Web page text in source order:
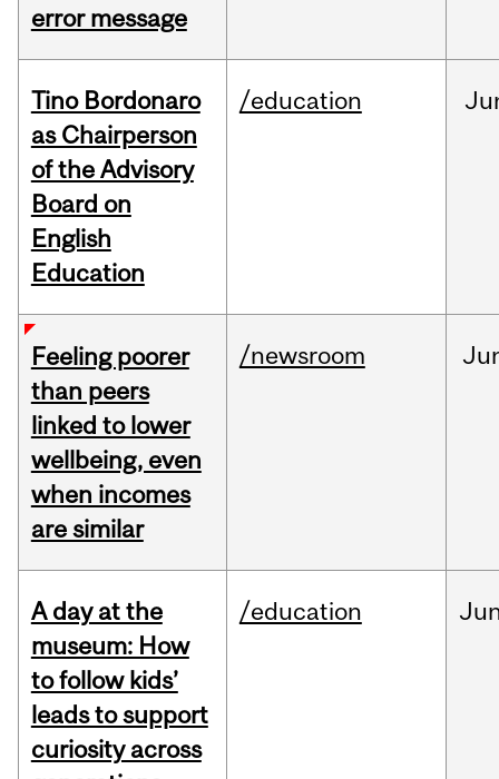
error message
Tino Bordonaro
as Chairperson
of the Advisory
Board on
English
Education
/education
Feeling poorer
than peers
linked to lower
wellbeing, even
when incomes
are similar
/newsroom
A day at the
museum: How
to follow kids’
leads to support
curiosity across
/education